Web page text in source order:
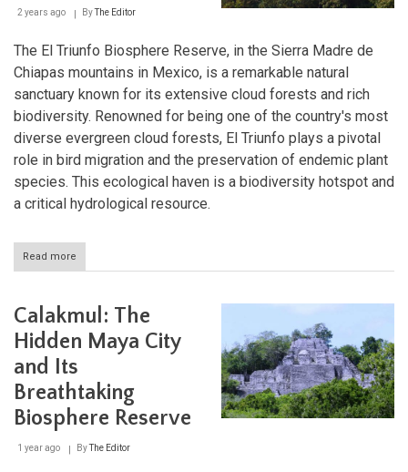
2 years ago ByThe Editor
The El Triunfo Biosphere Reserve, in the Sierra Madre de
Chiapas mountains in Mexico, is a remarkable natural
sanctuary known for its extensive cloud forests and rich
biodiversity. Renowned for being one of the country's most
diverse evergreen cloud forests, El Triunfo plays a pivotal
role in bird migration and the preservation of endemic plant
species. This ecological haven is a biodiversity hotspot and
a critical hydrological resource.
Read more
Biodiversity
Beyond:
The
Triunfo
Reserve
Calakmul: The
Hidden Maya City
and Its
Breathtaking
Biosphere Reserve
1 year ago ByThe Editor